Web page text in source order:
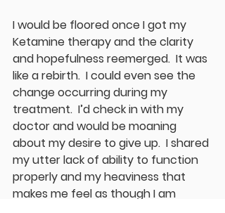
I would be floored once I got my
Ketamine therapy and the clarity
and hopefulness reemerged.  It was
like a rebirth.  I could even see the
change occurring during my
treatment.  I’d check in with my
doctor and would be moaning
about my desire to give up.  I shared
my utter lack of ability to function
properly and my heaviness that
makes me feel as though I am